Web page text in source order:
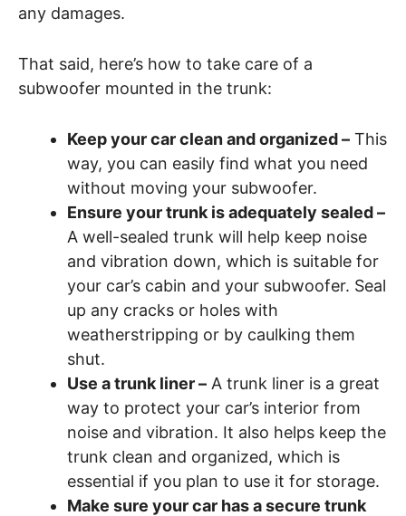
any damages.
That said, here’s how to take care of a
subwoofer mounted in the trunk:
Keep your car clean and organized – This
way, you can easily find what you need
without moving your subwoofer.
Ensure your trunk is adequately sealed –
A well-sealed trunk will help keep noise
and vibration down, which is suitable for
your car’s cabin and your subwoofer. Seal
up any cracks or holes with
weatherstripping or by caulking them
shut.
Use a trunk liner – A trunk liner is a great
way to protect your car’s interior from
noise and vibration. It also helps keep the
trunk clean and organized, which is
essential if you plan to use it for storage.
Make sure your car has a secure trunk